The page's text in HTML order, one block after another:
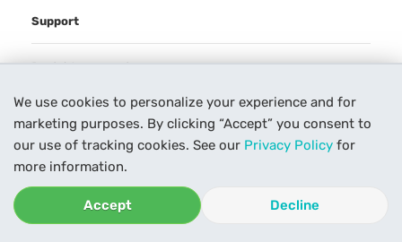
We use cookies to personalize your experience and for
marketing purposes. By clicking “Accept” you consent to
our use of tracking cookies. See our Privacy Policy for
more information.
Accept Decline
Support
Rental Agreement
Help
Our Process
Contact Us